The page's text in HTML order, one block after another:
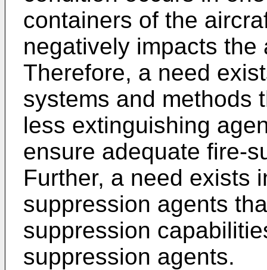
containers of the
negatively impacts the
Therefore, a need
systems and methods
less extinguishing
ensure adequate fire-
Further, a need exists
suppression agents
suppression
suppression agents.